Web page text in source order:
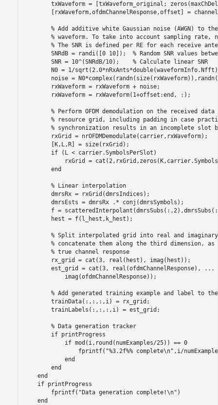
txWaveform = [txWaveform_original;
[rxWaveform,ofdmChannelResponse,offset] =
% Add additive white Gaussian noise (AWGN) to
% waveform. To take into account sampling rate,
% The SNR is defined per RE for each receive
        SNRdB = randi([0 10]);
% Random SNR values
        SNR = 10^(SNRdB/10);
% Calculate linear SNR
N0 = 1/
noise =
        rxWaveform = rxWaveform + noise;
        rxWaveform = rxWaveform(1+offset:end, :);
% Perform OFDM demodulation on the received
% resource grid, including padding in case
% synchronization results in an incomplete slot
        rxGrid = nrOFDMDemodulate(carrier,rxWaveform);
        [K,L,R] = size(rxGrid);
if (L < carrier.SymbolsPerSlot)
rxGrid =
end
% Linear interpolation
        dmrsRx = rxGrid(dmrsIndices);
        dmrsEsts = dmrsRx .* conj(dmrsSymbols);
f =
        hest = f(l_hest,k_hest);
% Split interpolated grid into real and imaginary
% concatenate them along the third dimension,
% true channel response
        rx_grid = cat(3, real(hest), imag(hest));
        est_grid = cat(3, real(ofdmChannelResponse),
...
            imag(ofdmChannelResponse));
% Add generated training example and label to
        trainData(:,:,:,i) = rx_grid;
        trainLabels(:,:,:,i) = est_grid;
% Data generation tracker
if printProgress
if mod(i,round(numExamples/25)) == 0
                fprintf(
"%3.2f%% complete\n" ,i/
end
end
end
if printProgress
        fprintf(
"Data generation complete!\n" )
end